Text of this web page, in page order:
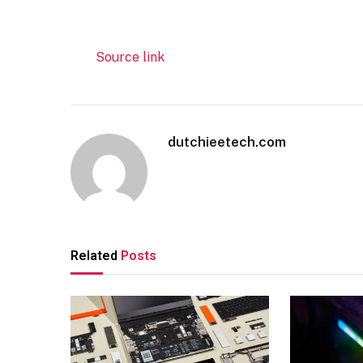
Source link
dutchieetech.com
Related Posts